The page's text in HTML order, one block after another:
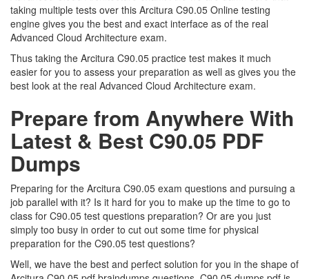
taking multiple tests over this Arcitura C90.05 Online testing
engine gives you the best and exact interface as of the real
Advanced Cloud Architecture exam.
Thus taking the Arcitura C90.05 practice test makes it much
easier for you to assess your preparation as well as gives you the
best look at the real Advanced Cloud Architecture exam.
Prepare from Anywhere With
Latest & Best C90.05 PDF
Dumps
Preparing for the Arcitura C90.05 exam questions and pursuing a
job parallel with it? Is it hard for you to make up the time to go to
class for C90.05 test questions preparation? Or are you just
simply too busy in order to cut out some time for physical
preparation for the C90.05 test questions?
Well, we have the best and perfect solution for you in the shape of